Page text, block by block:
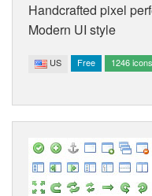
Handcrafted pixel
Modern UI style
US Free 1246 icons